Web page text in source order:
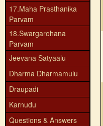
17.Maha Prasthanika
Parvam
18.Swargarohana
Parvam
Jeevana Satyaalu
Dharma Dharmamulu
Draupadi
Karnudu
Questions & Answers